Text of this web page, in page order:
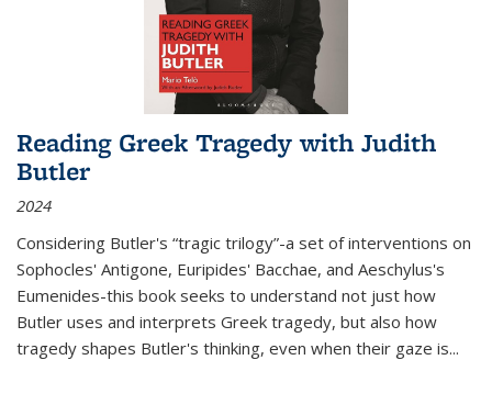
Reading Greek Tragedy with Judith
Butler
2024
Considering Butler's “tragic trilogy”-a set of interventions on
Sophocles' Antigone, Euripides' Bacchae, and Aeschylus's
Eumenides-this book seeks to understand not just how
Butler uses and interprets Greek tragedy, but also how
tragedy shapes Butler's thinking, even when their gaze is...